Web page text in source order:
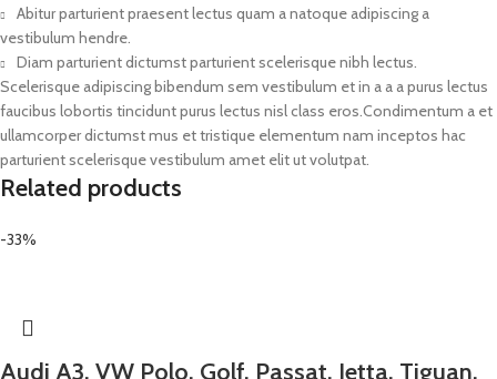
Abitur parturient praesent lectus quam a natoque adipiscing a
vestibulum hendre.
Diam parturient dictumst parturient scelerisque nibh lectus.
Scelerisque adipiscing bibendum sem vestibulum et in a a a purus lectus
faucibus lobortis tincidunt purus lectus nisl class eros.Condimentum a et
ullamcorper dictumst mus et tristique elementum nam inceptos hac
parturient scelerisque vestibulum amet elit ut volutpat.
Related products
-33%
Audi A3, VW Polo, Golf, Passat, Jetta, Tiguan,